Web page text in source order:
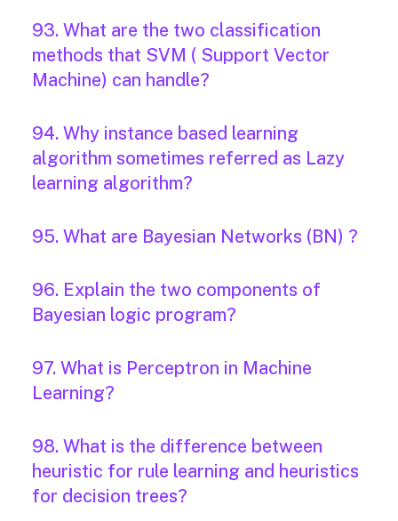
93. What are the two classification
methods that SVM ( Support Vector
Machine) can handle?
94. Why instance based learning
algorithm sometimes referred as Lazy
learning algorithm?
95. What are Bayesian Networks (BN) ?
96. Explain the two components of
Bayesian logic program?
97. What is Perceptron in Machine
Learning?
98. What is the difference between
heuristic for rule learning and heuristics
for decision trees?